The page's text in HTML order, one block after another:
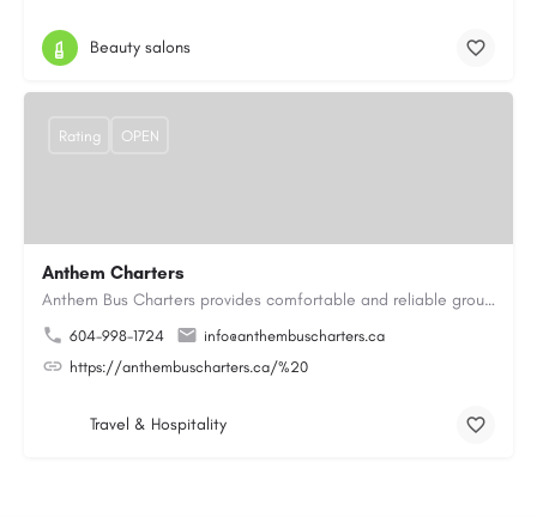
Beauty salons
Anthem Charters
Anthem Bus Charters provides comfortable and reliable group transportation services across British Columbia.…
604-998-1724
info@anthembuscharters.ca
https://anthembuscharters.ca/%20
Rating OPEN
Travel & Hospitality